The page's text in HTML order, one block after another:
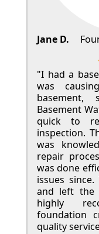
Jane D.
"I had a
was
Basement
quick to
inspection.
was
repair
was done
issues
and left the
highly
foundation
quality